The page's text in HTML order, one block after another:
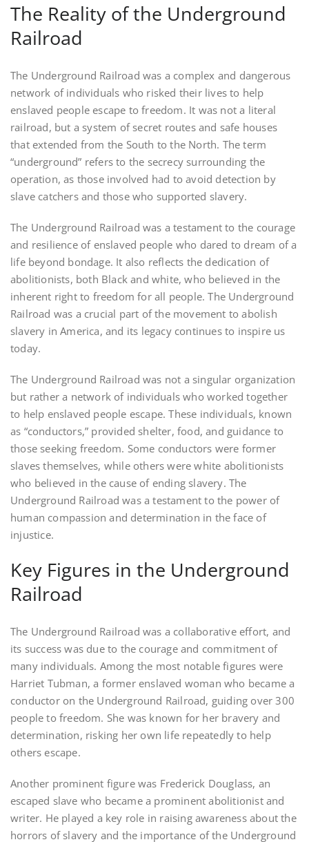
The Reality of the Underground
Railroad
The Underground Railroad was a complex and dangerous
network of individuals who risked their lives to help
enslaved people escape to freedom. It was not a literal
railroad, but a system of secret routes and safe houses
that extended from the South to the North. The term
“underground” refers to the secrecy surrounding the
operation, as those involved had to avoid detection by
slave catchers and those who supported slavery.
The Underground Railroad was a testament to the courage
and resilience of enslaved people who dared to dream of a
life beyond bondage. It also reflects the dedication of
abolitionists, both Black and white, who believed in the
inherent right to freedom for all people. The Underground
Railroad was a crucial part of the movement to abolish
slavery in America, and its legacy continues to inspire us
today.
The Underground Railroad was not a singular organization
but rather a network of individuals who worked together
to help enslaved people escape. These individuals, known
as “conductors,” provided shelter, food, and guidance to
those seeking freedom. Some conductors were former
slaves themselves, while others were white abolitionists
who believed in the cause of ending slavery. The
Underground Railroad was a testament to the power of
human compassion and determination in the face of
injustice.
Key Figures in the Underground
Railroad
The Underground Railroad was a collaborative effort, and
its success was due to the courage and commitment of
many individuals. Among the most notable figures were
Harriet Tubman, a former enslaved woman who became a
conductor on the Underground Railroad, guiding over 300
people to freedom. She was known for her bravery and
determination, risking her own life repeatedly to help
others escape.
Another prominent figure was Frederick Douglass, an
escaped slave who became a prominent abolitionist and
writer. He played a key role in raising awareness about the
horrors of slavery and the importance of the Underground